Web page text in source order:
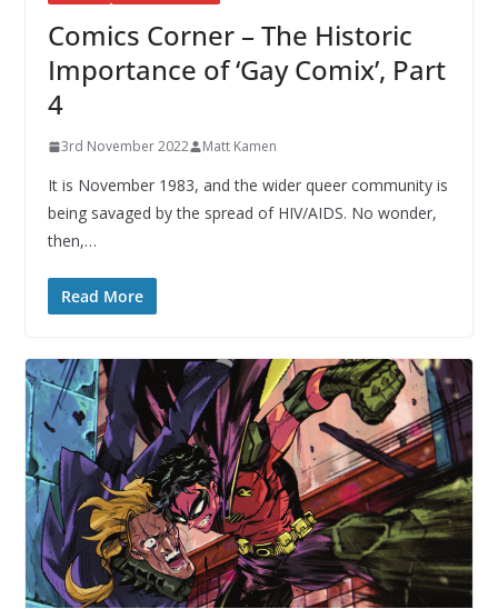
Comics Corner – The Historic
Importance of ‘Gay Comix’, Part
4
3rd November 2022 Matt Kamen
It is November 1983, and the wider queer community is
being savaged by the spread of HIV/AIDS. No wonder,
then,…
Read More